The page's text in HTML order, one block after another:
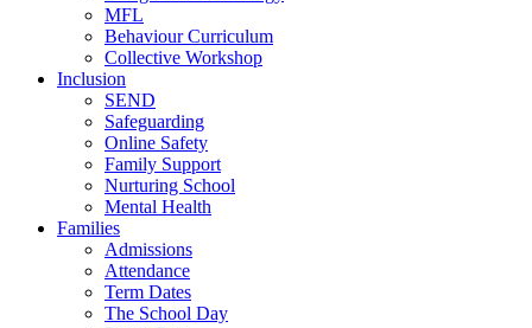
MFL
Behaviour Curriculum
Collective Workshop
Inclusion
SEND
Safeguarding
Online Safety
Family Support
Nurturing School
Mental Health
Families
Admissions
Attendance
Term Dates
The School Day